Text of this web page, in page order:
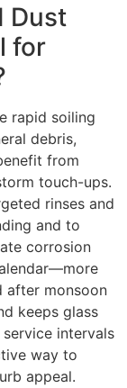
Dust
for
rapid soiling
debris,
from
touch-ups.
rinses and
and to
corrosion
after monsoon
keeps glass
intervals
way to
appeal.